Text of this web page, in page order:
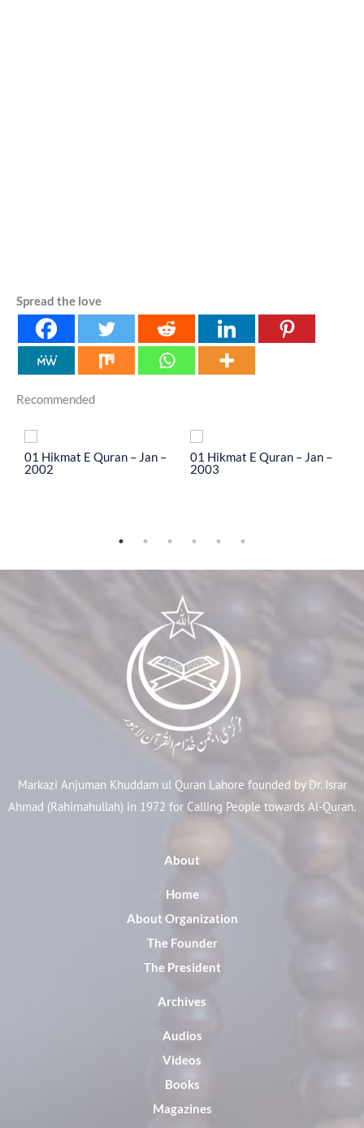
Spread the love
Recommended
01 Hikmat E Quran – Jan –
2002
01 Hikmat E Quran – Jan –
2003
Markazi Anjuman Khuddam ul Quran Lahore founded by Dr. Israr
Ahmad (Rahimahullah) in 1972 for Calling People towards Al-Quran.
About
Home
About Organization
The Founder
The President
Archives
Audios
Videos
Books
Magazines